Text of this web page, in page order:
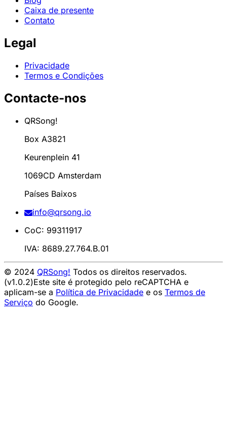
Caixa de presente
Contato
Legal
Privacidade
Termos e Condições
Contacte-nos
QRSong!
Box A3821
Keurenplein 41
1069CD Amsterdam
Países Baixos
info@qrsong.io
CoC: 99311917
IVA: 8689.27.764.B.01
© 2024 QRSong! Todos os direitos reservados.
(v1.0.2)Este site é protegido pelo reCAPTCHA e
aplicam-se a Política de Privacidade e os Termos de
Serviço do Google.